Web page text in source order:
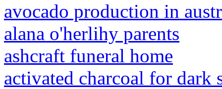
avocado production in
alana o'herlihy parents
ashcraft funeral home
activated charcoal for dark